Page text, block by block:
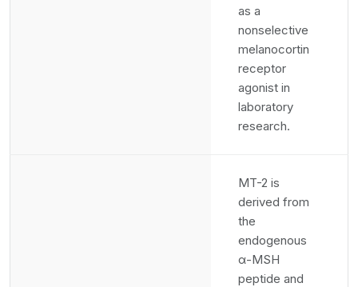
as a
nonselective
melanocortin
receptor
agonist in
laboratory
research.
MT-2 is
derived from
the
endogenous
α-MSH
peptide and